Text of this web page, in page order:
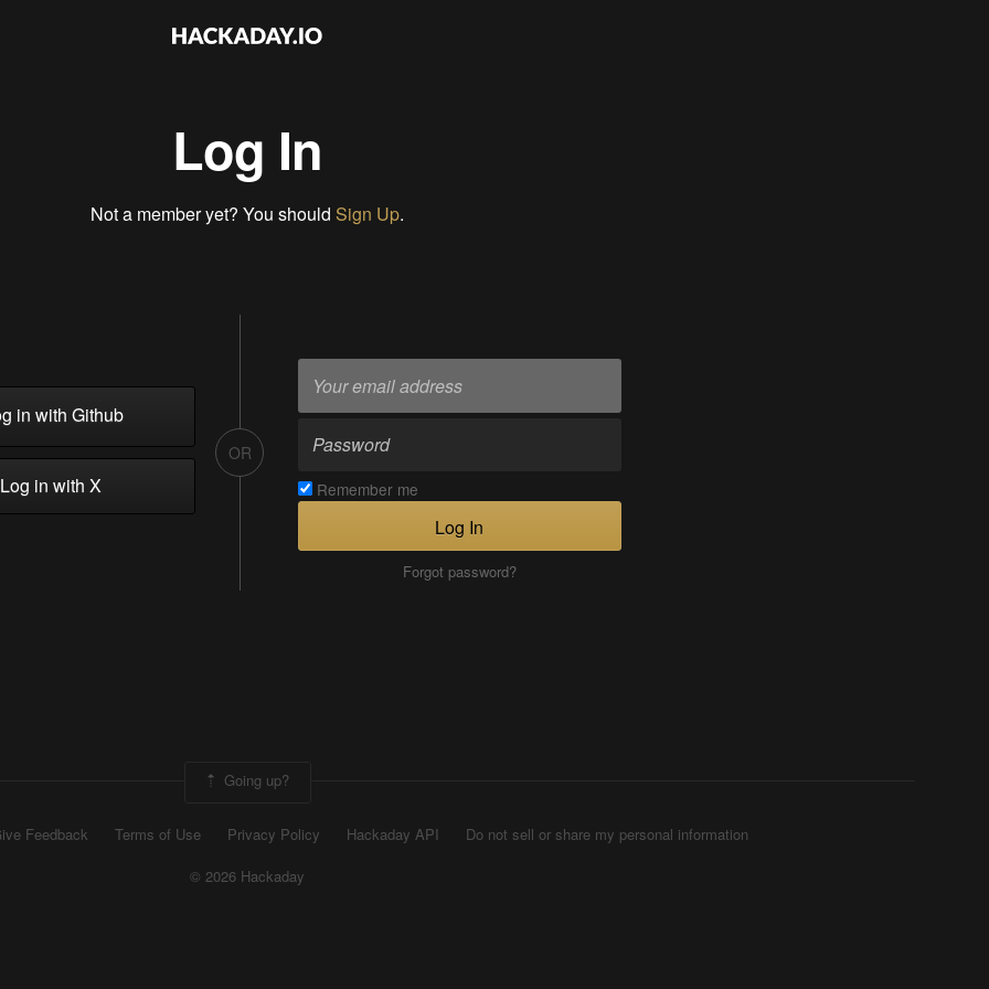
Log In
Not a member yet? You should Sign Up.
in with Github
in with X
OR
Remember me
Log In
Forgot password?
Going up?
Feedback Terms of Use Privacy Policy Hackaday API
Do not sell or share my personal information
© 2026 Hackaday